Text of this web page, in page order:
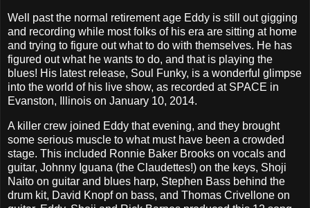
Well past the normal retirement age Eddy is still out gigging
and recording while most folks of his era are sitting at home
and trying to figure out what to do with themselves. He has
figured out what he wants to do, and that is playing the
blues! His latest release, Soul Funky, is a wonderful glimpse
into the world of his live show, as recorded at SPACE in
Evanston, Illinois on January 10, 2014.
A killer crew joined Eddy that evening, and they brought
some serious muscle to what must have been a crowded
stage. This included Ronnie Baker Brooks on vocals and
guitar, Johnny Iguana (the Claudettes!) on the keys, Shoji
Naito on guitar and blues harp, Stephen Bass behind the
drum kit, David Knopf on bass, and Thomas Crivellone on